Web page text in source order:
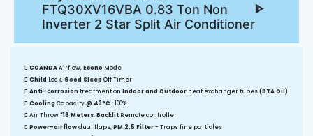
FTQ30XV16VBA 0.83 Ton Non
Inverter 2 Star Split Air Conditioner
COANDAAirflow,Econo Mode
Child Lock,Good Sleep Off Timer
Anti-corrosion treatment on Indoor and Outdoor heat exchanger tubes(BTA Oil)
Cooling Capacity@ 43°C : 100%
Air Throw*16 Meters,Backlit Remote controller
Power-airflowdual flaps,PM 2.5 Filter- Traps fine particles